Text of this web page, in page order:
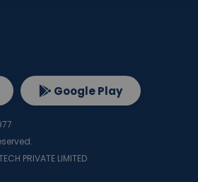
Google Play
PRIVATE LIMITED